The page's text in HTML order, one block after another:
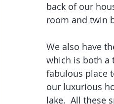
back of our
room and twin
We also have
which is both a
fabulous place
our luxurious
lake.  All these